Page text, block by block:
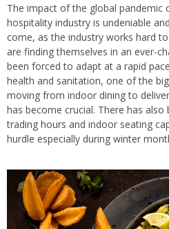
The impact of the global pandemic
hospitality industry is undeniable
come, as the industry works hard
are finding themselves in an ever-
been forced to adapt at a rapid
health and sanitation, one of the
moving from indoor dining to
has become crucial. There has
trading hours and indoor seating
hurdle especially during winter